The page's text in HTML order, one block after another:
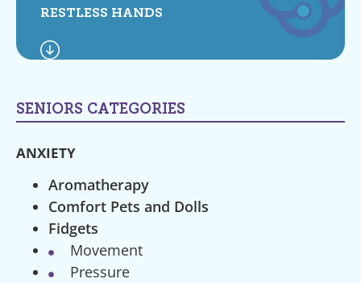
RESTLESS HANDS
SENIORS CATEGORIES
ANXIETY
Aromatherapy
Comfort Pets and Dolls
Fidgets
Movement
Pressure